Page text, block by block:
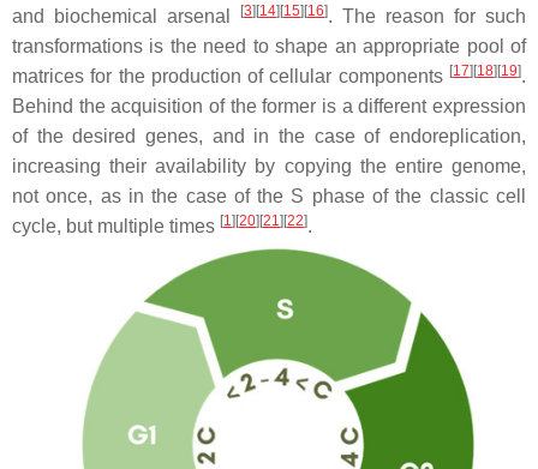
and biochemical arsenal
[3][14][15][16]. The reason for such
transformations is the need to shape an appropriate pool of
matrices for the production of cellular components [17][18][19].
Behind the acquisition of the former is a different expression
of the desired genes, and in the case of endoreplication,
increasing their availability by copying the entire genome,
not once, as in the case of the S phase of the classic cell
cycle, but multiple times [1 ][20][21 ][22].